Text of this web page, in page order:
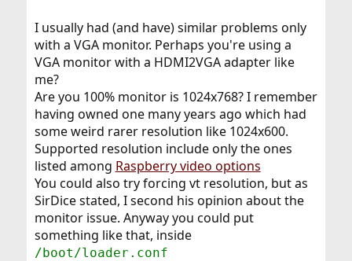
I usually had (and have) similar problems only
with a VGA monitor. Perhaps you're using a
VGA monitor with a HDMI2VGA adapter like
me?
Are you 100% monitor is 1024x768? I remember
having owned one many years ago which had
some weird rarer resolution like 1024x600.
Supported resolution include only the ones
listed among Raspberry video options
You could also try forcing vt resolution, but as
SirDice stated, I second his opinion about the
monitor issue. Anyway you could put
something like that, inside
/boot/loader.conf